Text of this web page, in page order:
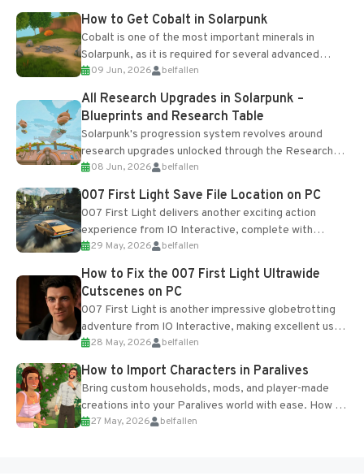
How to Get Cobalt in Solarpunk
Cobalt is one of the most important minerals in
Solarpunk, as it is required for several advanced
upgrades and crafting...
09 Jun, 2026 belfallen
All Research Upgrades in Solarpunk –
Blueprints and Research Table
Solarpunk's progression system revolves around
research upgrades unlocked through the Research
Table and Blueprints obtained from the Tradebot.
Most new...
08 Jun, 2026 belfallen
007 First Light Save File Location on PC
007 First Light delivers another exciting action
experience from IO Interactive, complete with
optional online features and limited cross-
progression support....
29 May, 2026 belfallen
How to Fix the 007 First Light Ultrawide
Cutscenes on PC
007 First Light is another impressive globetrotting
adventure from IO Interactive, making excellent use
of the studio’s proprietary Glacier Engine....
28 May, 2026 belfallen
How to Import Characters in Paralives
Bring custom households, mods, and player-made
creations into your Paralives world with ease. How to
Add Imported Characters in Paralives...
27 May, 2026 belfallen